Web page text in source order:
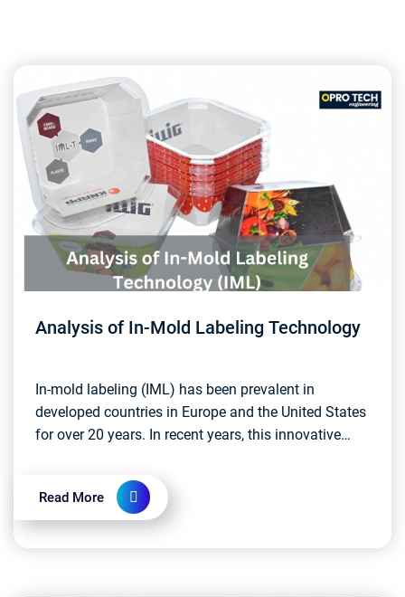
Analysis of In-Mold Labeling Technology
In-mold labeling (IML) has been prevalent in
developed countries in Europe and the United States
for over 20 years. In recent years, this innovative
Read More